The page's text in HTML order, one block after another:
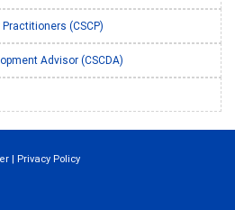
(CSCP)
Advisor (CSCDA)
| Privacy Policy